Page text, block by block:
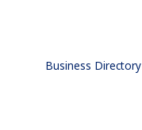
Business Directory